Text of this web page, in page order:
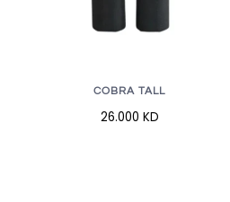
COBRA TALL
26.000 KD